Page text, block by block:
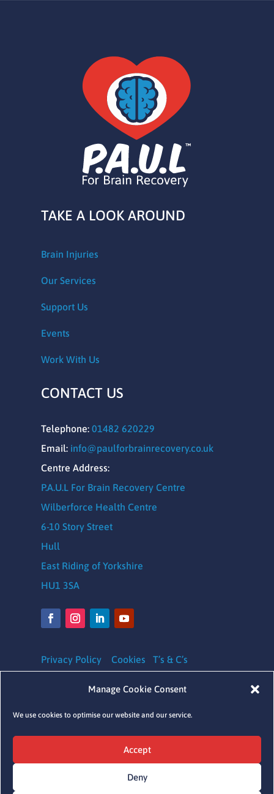
Manage Cookie Consent
We use cookies to optimise our website and our service.
Accept
Deny
TAKE A LOOK AROUND
Brain Injuries
Our Services
Support Us
Events
Work With Us
CONTACT US
Telephone: 01482 620229
Email: info@paulforbrainrecovery.co.uk
Centre Address:
P.A.U.L For Brain Recovery Centre
Wilberforce Health Centre
6-10 Story Street
Hull
East Riding of Yorkshire
HU1 3SA
Privacy Policy Cookies T’s & C’s
Safeguarding Policy|Equality, Diversity and
Charity Registration number: 1164620
Company Number: 09641041